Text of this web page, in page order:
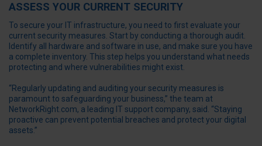
ASSESS YOUR CURRENT SECURITY
To secure your IT infrastructure, you need to first evaluate your
current security measures. Start by conducting a thorough audit.
Identify all hardware and software in use, and make sure you have
a complete inventory. This step helps you understand what needs
protecting and where vulnerabilities might exist.
“Regularly updating and auditing your security measures is
paramount to safeguarding your business,” the team at
NetworkRight.com, a leading IT support company, said. “Staying
proactive can prevent potential breaches and protect your digital
assets.”